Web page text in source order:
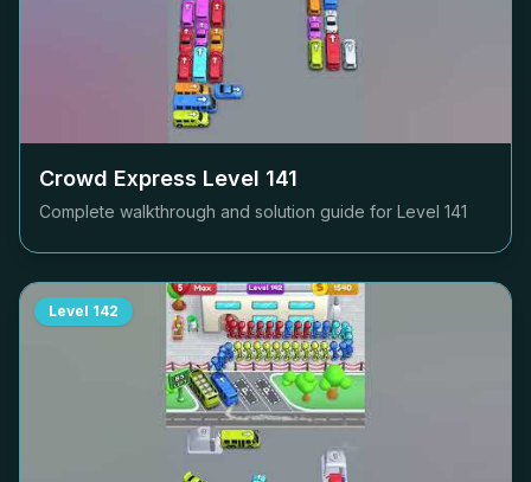
Crowd Express Level 141
Complete walkthrough and solution guide for Level 141
Level 142